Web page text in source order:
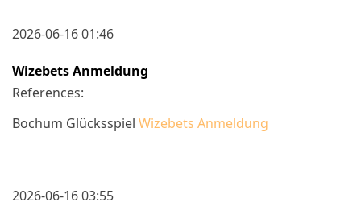
2026-06-16 01:46
Wizebets Anmeldung
References:
Bochum Glücksspiel Wizebets Anmeldung
2026-06-16 03:55